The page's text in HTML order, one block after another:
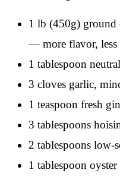
1 lb (450g) ground
— more flavor, less
1 tablespoon
3 cloves garlic,
1 teaspoon fresh
3 tablespoons
2 tablespoons low-
1 tablespoon oyster